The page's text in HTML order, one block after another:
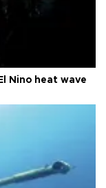
Nino heat wave